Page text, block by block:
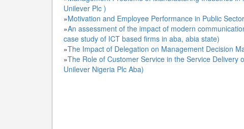
Unilever Plc )
»Motivation and Employee Performance in Public
»An assessment of the impact of modern
case study of ICT based firms in aba, abia state)
»The Impact of Delegation on Management Decision
»The Role of Customer Service in the Service
Unilever Nigeria Plc Aba)